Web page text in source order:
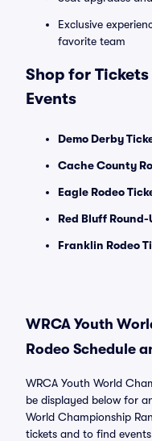
Exclusive
favorite team
Shop for
Events
Demo Derby
Cache County
Eagle Rodeo
Red Bluff Round-
Franklin Rodeo
WRCA Youth
Rodeo Schedule
WRCA Youth World
be displayed below for
World Championship
tickets and to find